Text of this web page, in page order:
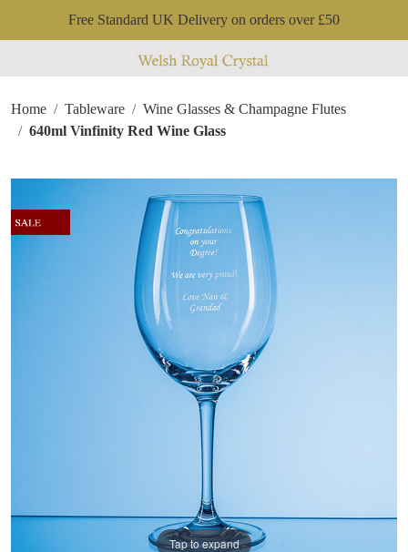
Free Standard UK Delivery on orders over £50
Home Tableware
Wine Glasses & Champagne Flutes
640ml Vinfinity Red Wine Glass
Tap to expand